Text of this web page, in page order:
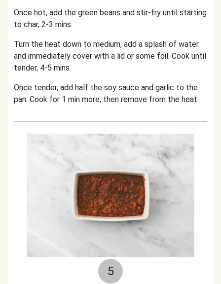
Once hot, add the green beans and stir-fry until starting
to char, 2-3 mins.
Turn the heat down to medium, add a splash of water
and immediately cover with a lid or some foil. Cook until
tender, 4-5 mins.
Once tender, add half the soy sauce and garlic to the
pan. Cook for 1 min more, then remove from the heat.
5